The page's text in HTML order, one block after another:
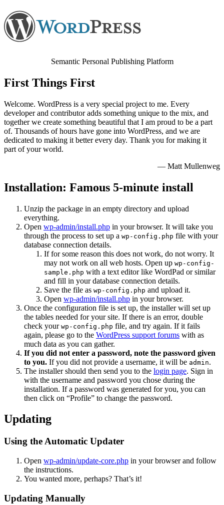
Semantic Personal Publishing Platform
First Things First
Welcome. WordPress is a very special project to me. Every
developer and contributor adds something unique to the mix, and
together we create something beautiful that I am proud to be a part
of. Thousands of hours have gone into WordPress, and we are
dedicated to making it better every day. Thank you for making it
part of your world.
— Matt Mullenweg
Installation: Famous 5-minute install
Unzip the package in an empty directory and upload
everything.
Open wp-admin/install.php in your browser. It will take you
through the process to set up a wp-config.php file with your
database connection details.
If for some reason this does not work, do not worry. It
may not work on all web hosts. Open up wp-config-
sample.php with a text editor like WordPad or similar
and fill in your database connection details.
Save the file as wp-config.php and upload it.
Open wp-admin/install.php in your browser.
Once the configuration file is set up, the installer will set up
the tables needed for your site. If there is an error, double
check your wp-config.php file, and try again. If it fails
again, please go to the WordPress support forums with as
much data as you can gather.
If you did not enter a password, note the password given
to you. If you did not provide a username, it will be admin.
The installer should then send you to the login page. Sign in
with the username and password you chose during the
installation. If a password was generated for you, you can
then click on “Profile” to change the password.
Updating
Using the Automatic Updater
Open wp-admin/update-core.php in your browser and follow
the instructions.
You wanted more, perhaps? That’s it!
Updating Manually